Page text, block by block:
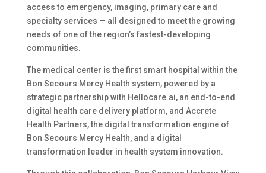
access to emergency, imaging, primary care and
specialty services — all designed to meet the growing
needs of one of the region’s fastest-developing
communities.
The medical center is the first smart hospital within the
Bon Secours Mercy Health system, powered by a
strategic partnership with Hellocare.ai, an end-to-end
digital health care delivery platform, and Accrete
Health Partners, the digital transformation engine of
Bon Secours Mercy Health, and a digital
transformation leader in health system innovation.